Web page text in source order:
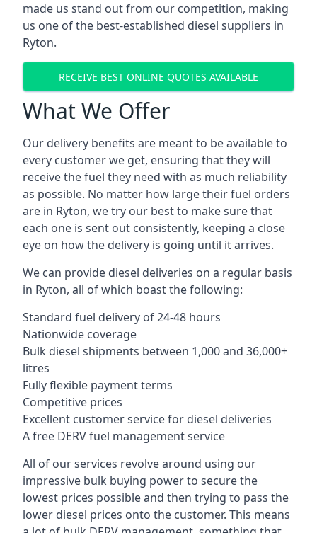
made us stand out from our competition, making
us one of the best-established diesel suppliers in
Ryton.
RECEIVE BEST ONLINE QUOTES AVAILABLE
What We Offer
Our delivery benefits are meant to be available to
every customer we get, ensuring that they will
receive the fuel they need with as much reliability
as possible. No matter how large their fuel orders
are in Ryton, we try our best to make sure that
each one is sent out consistently, keeping a close
eye on how the delivery is going until it arrives.
We can provide diesel deliveries on a regular basis
in Ryton, all of which boast the following:
Standard fuel delivery of 24-48 hours
Nationwide coverage
Bulk diesel shipments between 1,000 and 36,000+
litres
Fully flexible payment terms
Competitive prices
Excellent customer service for diesel deliveries
A free DERV fuel management service
All of our services revolve around using our
impressive bulk buying power to secure the
lowest prices possible and then trying to pass the
lower diesel prices onto the customer. This means